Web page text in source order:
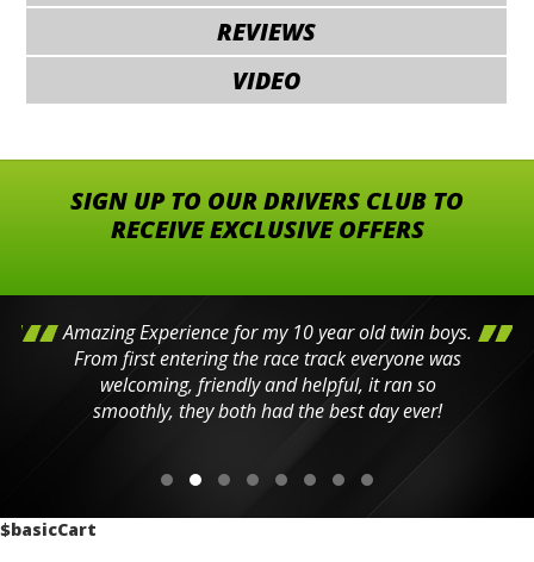
REVIEWS
VIDEO
SIGN UP TO OUR DRIVERS CLUB TO
RECEIVE EXCLUSIVE OFFERS
Amazing Experience for my 10 year old twin boys.
From first entering the race track everyone was
welcoming, friendly and helpful, it ran so
smoothly, they both had the best day ever!
$basicCart